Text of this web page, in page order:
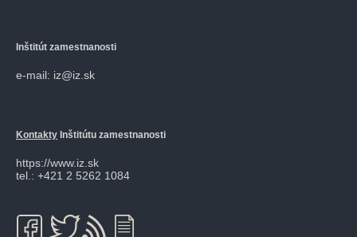
Inštitút zamestnanosti
e-mail: iz@iz.sk
Kontakty Inštitútu zamestnanosti
https://www.iz.sk
tel.: +421 2 5262 1084